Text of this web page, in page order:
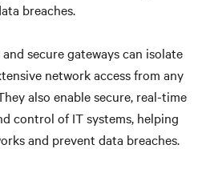
breaches.
secure gateways can isolate
network access from any
also enable secure, real-time
control of IT systems, helping
and prevent data breaches.